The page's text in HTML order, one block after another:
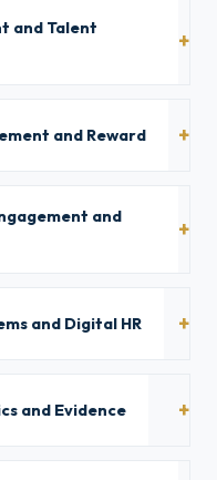
and Talent
and Reward
and
and Digital HR
and Evidence